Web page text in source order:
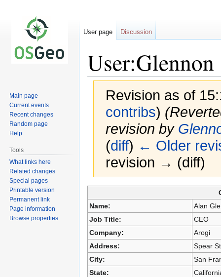
User:Glennon
Revision as of
contribs)
revision by
(diff) ← Older
revision → (diff)
to
navigation
to
search
Name:
Alan
Job Title:
CEO
Company:
Arogi
Address:
Spear St
City:
San
State:
User page Discussion
Main page
Current events
Recent changes
Random page
Help
Tools
What links here
Related changes
Special pages
Printable version
Permanent link
Page information
Browse properties